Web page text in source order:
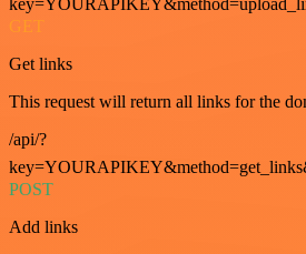
GET
Get links
This request will return all links for the
/api/?
POST
Add links